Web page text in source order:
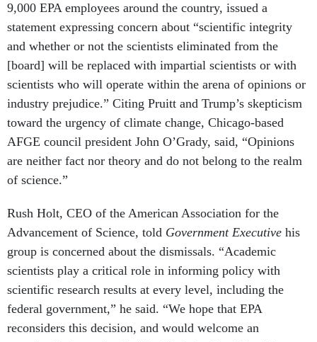
statement expressing concern about “scientific integrity
and whether or not the scientists eliminated from the
[board] will be replaced with impartial scientists or with
scientists who will operate within the arena of opinions or
industry prejudice.” Citing Pruitt and Trump’s skepticism
toward the urgency of climate change, Chicago-based
AFGE council president John O’Grady, said, “Opinions
are neither fact nor theory and do not belong to the realm
of science.”
Advancement of Science, toldGovernment Executive
group is concerned about the dismissals. “Academic
scientists play a critical role in informing policy with
scientific research results at every level, including the
federal government,” he said. “We hope that EPA
reconsiders this decision, and would welcome an
opportunity to meet with Administrator Scott Pruitt to